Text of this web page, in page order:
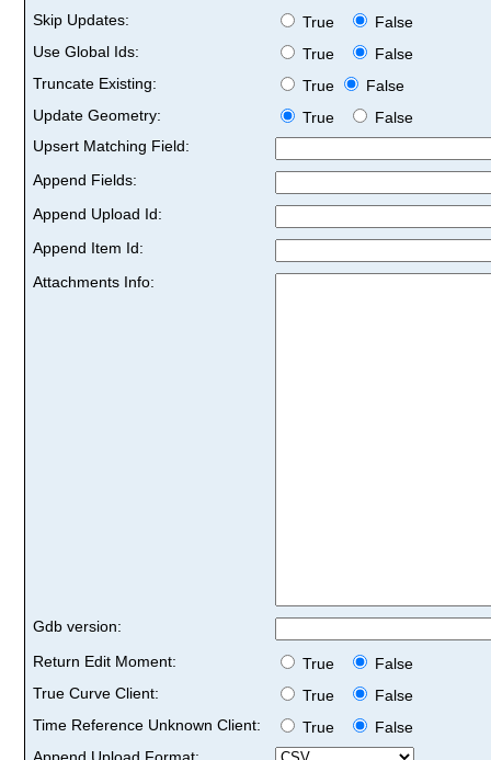
Skip Updates:
True
False
Use Global Ids:
True
False
Truncate Existing:
True
False
Update Geometry:
True
False
Upsert Matching Field:
Append Fields:
Append Upload Id:
Append Item Id:
Attachments Info:
Gdb version:
Return Edit Moment:
True
False
True Curve Client:
True
False
Time Reference Unknown Client:
True
False